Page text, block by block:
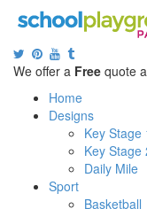
We offer a Free quote
Home
Designs
Key Stage
Key Stage
Daily Mile
Sport
Basketball